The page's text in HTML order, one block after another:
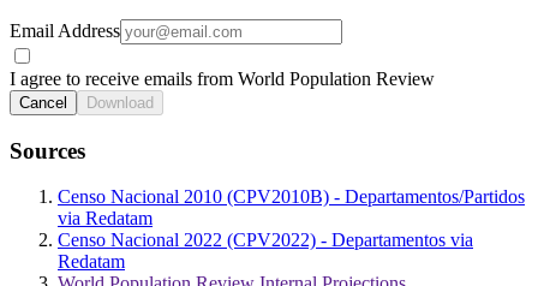
Email Address
I agree to receive emails from World Population Review
Cancel Download
Sources
Censo Nacional 2010 (CPV2010B) - Departamentos/Partidos
via Redatam
Censo Nacional 2022 (CPV2022) - Departamentos via
Redatam